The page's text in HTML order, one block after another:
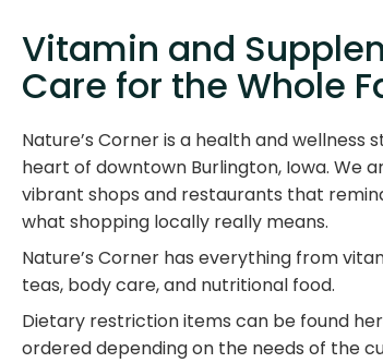
Vitamin and
Care for the Whole
Nature’s Corner is a health and wellness
heart of downtown Burlington, Iowa. We
vibrant shops and restaurants that
what shopping locally really means.
Nature’s Corner has everything from
teas, body care, and nutritional food.
Dietary restriction items can be found
ordered depending on the needs of the